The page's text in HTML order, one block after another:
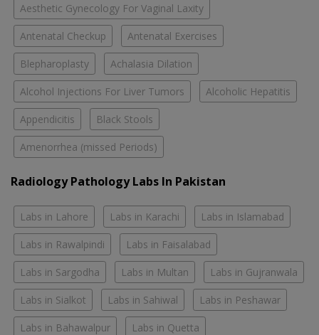
Aesthetic Gynecology For Vaginal Laxity
Antenatal Checkup Antenatal Exercises
Blepharoplasty Achalasia Dilation
Alcohol Injections For Liver Tumors Alcoholic Hepatitis
Appendicitis Black Stools
Amenorrhea (missed Periods)
Radiology Pathology Labs In Pakistan
Labs in Lahore Labs in Karachi Labs in Islamabad
Labs in Rawalpindi Labs in Faisalabad
Labs in Sargodha Labs in Multan Labs in Gujranwala
Labs in Sialkot Labs in Sahiwal Labs in Peshawar
Labs in Bahawalpur Labs in Quetta